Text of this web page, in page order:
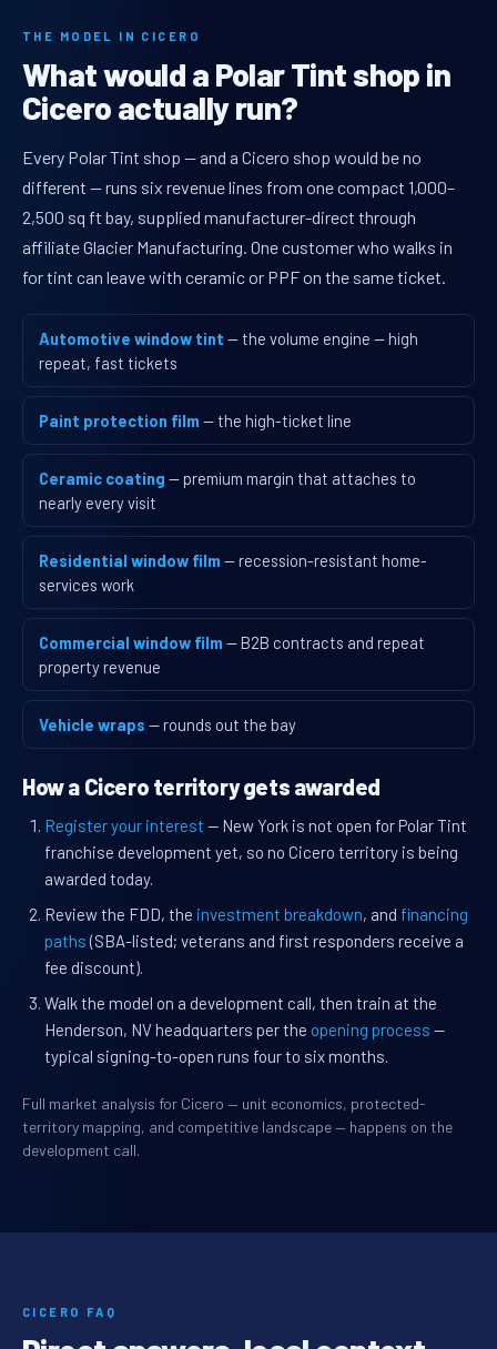
THE MODEL IN CICERO
What would a Polar Tint shop in
Cicero actually run?
Every Polar Tint shop — and a Cicero shop would be no
different — runs six revenue lines from one compact 1,000–
2,500 sq ft bay, supplied manufacturer-direct through
affiliate Glacier Manufacturing. One customer who walks in
for tint can leave with ceramic or PPF on the same ticket.
Automotive window tint — the volume engine — high
repeat, fast tickets
Paint protection film — the high-ticket line
Ceramic coating — premium margin that attaches to
nearly every visit
Residential window film — recession-resistant home-
services work
Commercial window film — B2B contracts and repeat
property revenue
Vehicle wraps — rounds out the bay
How a Cicero territory gets awarded
Register your interest — New York is not open for Polar Tint
franchise development yet, so no Cicero territory is being
awarded today.
Review the FDD, the investment breakdown, and financing
paths (SBA-listed; veterans and first responders receive a
fee discount).
Walk the model on a development call, then train at the
Henderson, NV headquarters per the opening process —
typical signing-to-open runs four to six months.
Full market analysis for Cicero — unit economics, protected-
territory mapping, and competitive landscape — happens on the
development call.
CICERO FAQ